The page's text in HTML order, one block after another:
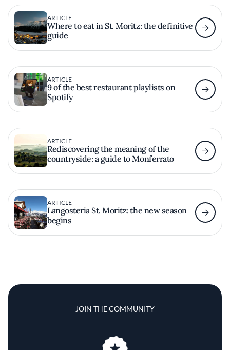
ARTICLE
Where to eat in St. Moritz: the definitive
guide
ARTICLE
9 of the best restaurant playlists on
Spotify
ARTICLE
Rediscovering the meaning of the
countryside: a guide to Monferrato
ARTICLE
Langosteria St. Moritz: the new season
begins
JOIN THE COMMUNITY